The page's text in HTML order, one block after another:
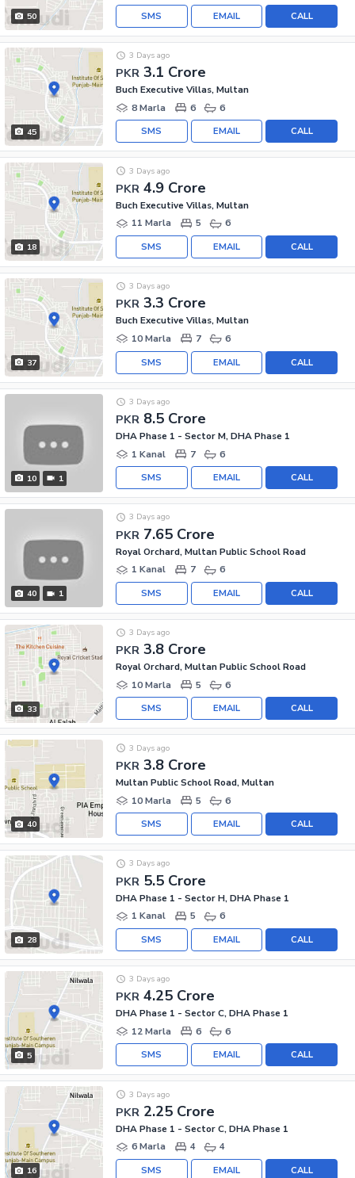
50 CALL
EMAIL
SMS
45
PKR 3.1 Crore
3 Days ago
Buch Executive Villas, Multan
8 Marla
6 6
CALL
EMAIL
SMS
18
PKR 4.9 Crore
3 Days ago
Buch Executive Villas, Multan
11 Marla
5 6
CALL
EMAIL
SMS
37
PKR 3.3 Crore
3 Days ago
Buch Executive Villas, Multan
10 Marla
7 6
CALL
EMAIL
SMS
10 1
PKR 8.5 Crore
3 Days ago
DHA Phase 1 - Sector M, DHA Phase 1
1 Kanal
7 6
CALL
EMAIL
SMS
40 1
PKR 7.65 Crore
3 Days ago
Royal Orchard, Multan Public School Road
1 Kanal
7 6
CALL
EMAIL
SMS
33
PKR 3.8 Crore
3 Days ago
Royal Orchard, Multan Public School Road
10 Marla
5 6
CALL
EMAIL
SMS
40
PKR 3.8 Crore
3 Days ago
Multan Public School Road, Multan
10 Marla
5 6
CALL
EMAIL
SMS
28
PKR 5.5 Crore
3 Days ago
DHA Phase 1 - Sector H, DHA Phase 1
1 Kanal
5 6
CALL
EMAIL
SMS
5
PKR 4.25 Crore
3 Days ago
DHA Phase 1 - Sector C, DHA Phase 1
12 Marla
6 6
CALL
EMAIL
SMS
16
PKR 2.25 Crore
3 Days ago
DHA Phase 1 - Sector C, DHA Phase 1
6 Marla
4 4
CALL
EMAIL
SMS